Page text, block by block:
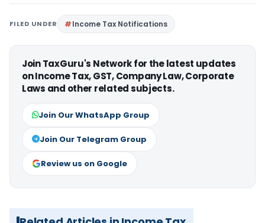
FILED UNDER Income Tax Notifications
Join TaxGuru's Network for the latest updates
on Income Tax, GST, Company Law, Corporate
Laws and other related subjects.
Join Our WhatsApp Group
Join Our Telegram Group
Review us on Google